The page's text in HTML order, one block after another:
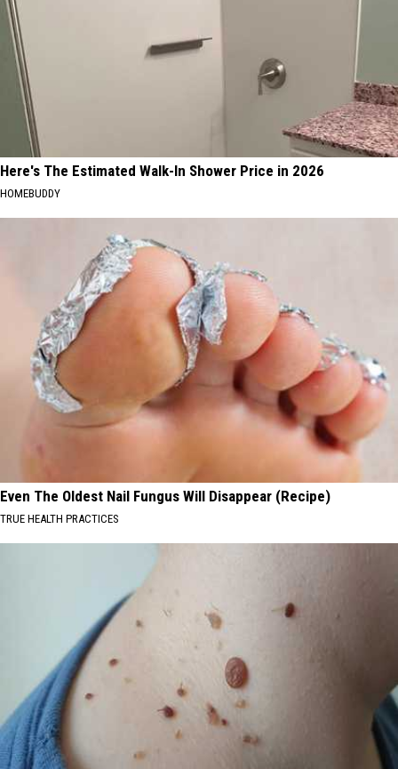
Here's The Estimated Walk-In Shower Price in 2026
HOMEBUDDY
Even The Oldest Nail Fungus Will Disappear (Recipe)
TRUE HEALTH PRACTICES